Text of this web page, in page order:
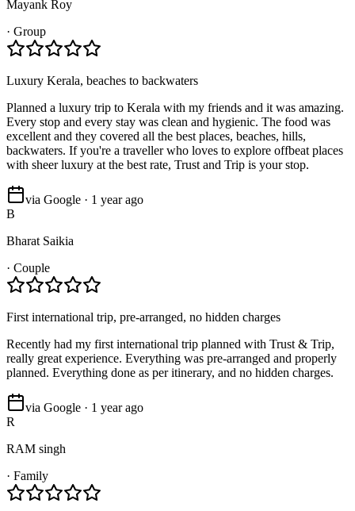
Mayank Roy
· Group
Luxury Kerala, beaches to backwaters
Planned a luxury trip to Kerala with my friends and it was amazing.
Every stop and every stay was clean and hygienic. The food was
excellent and they covered all the best places, beaches, hills,
backwaters. If you're a traveller who loves to explore offbeat places
with sheer luxury at the best rate, Trust and Trip is your stop.
via Google · 1 year ago
B
Bharat Saikia
· Couple
First international trip, pre-arranged, no hidden charges
Recently had my first international trip planned with Trust & Trip,
really great experience. Everything was pre-arranged and properly
planned. Everything done as per itinerary, and no hidden charges.
via Google · 1 year ago
R
RAM singh
· Family